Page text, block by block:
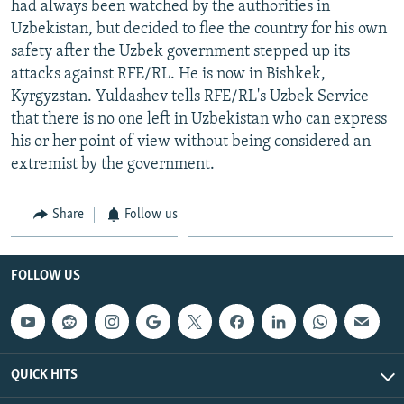
SERBIA
RFE/RL INVESTIGATES
SCHEMES
SYSTEMA
NEWSLETTERS
WIDER EUROPE BY RIKARD JOZWIAK
THE RUNDOWN
PODCASTS
MAJLIS
SHARE TIPS SECURELY
BYPASS BLOCKING
ABOUT RFE/RL
CONTACT US
FOLLOW US
All RFE/RL sites
had always been watched by the authorities in
Uzbekistan, but decided to flee the country for his own
safety after the Uzbek government stepped up its
attacks against RFE/RL. He is now in Bishkek,
Kyrgyzstan. Yuldashev tells RFE/RL's Uzbek Service
that there is no one left in Uzbekistan who can express
his or her point of view without being considered an
extremist by the government.
Share Follow us
FOLLOW US
QUICK HITS